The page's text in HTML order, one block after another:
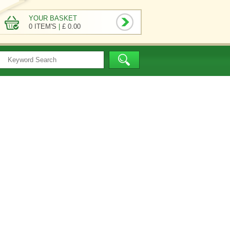
YOUR BASKET
0 ITEM'S
£ 0.00